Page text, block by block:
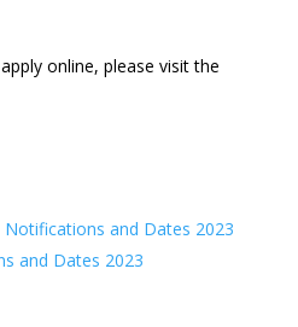
online, please visit the
Notifications and Dates 2023
and Dates 2023